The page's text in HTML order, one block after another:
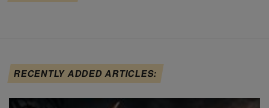
RECENTLY ADDED ARTICLES: